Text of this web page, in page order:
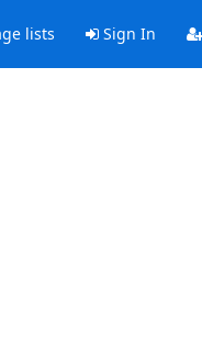
lists Sign In